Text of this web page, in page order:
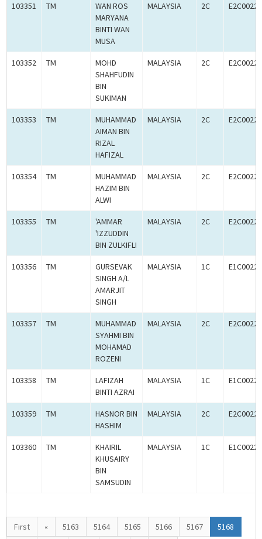
103351 TM
WAN ROS
MARYANA
BINTI WAN
MUSA
MALAYSIA 2C
103352 TM
MOHD
SHAHFUDIN
BIN
SUKIMAN
MALAYSIA 2C
103353 TM
MUHAMMAD
AIMAN BIN
RIZAL
HAFIZAL
MALAYSIA 2C
103354 TM
MUHAMMAD
HAZIM BIN
ALWI
MALAYSIA 2C
103355 TM
'AMMAR
'IZZUDDIN
BIN ZULKIFLI
MALAYSIA 2C
103356 TM
GURSEVAK
SINGH A/L
AMARJIT
SINGH
MALAYSIA 1C
103357 TM
MUHAMMAD
SYAHMI BIN
MOHAMAD
ROZENI
MALAYSIA 2C
103358 TM
LAFIZAH
BINTI AZRAI
MALAYSIA 1C
103359 TM
HASNOR BIN
HASHIM
MALAYSIA 2C
103360 TM
KHAIRIL
KHUSAIRY
BIN
SAMSUDIN
MALAYSIA 1C
First « 5163 5164 5165 5166 5167 5168